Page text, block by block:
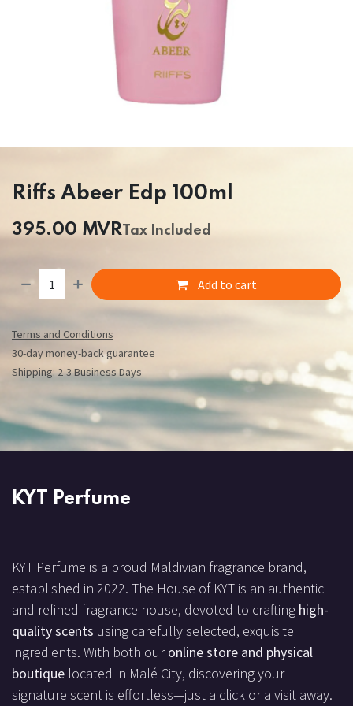
Riffs Abeer Edp 100ml
395.00 MVRTax Included
Add to cart
Terms and Conditions
30-day money-back guarantee
Shipping: 2-3 Business Days
KYT Perfume
KYT Perfume is a proud Maldivian fragrance brand,
established in 2022. The House of KYT is an authentic
and refined fragrance house, devoted to crafting high-
quality scents using carefully selected, exquisite
ingredients. With both ouronline store and physical
boutique located in Malé City, discovering your
signature scent is effortless—just a click or a visit away.